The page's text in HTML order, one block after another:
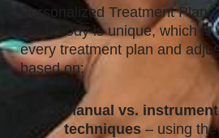
Personalized Treatment Plan
Each body is unique, which is
every treatment plan and
based on:
Manual vs.
techniques – using